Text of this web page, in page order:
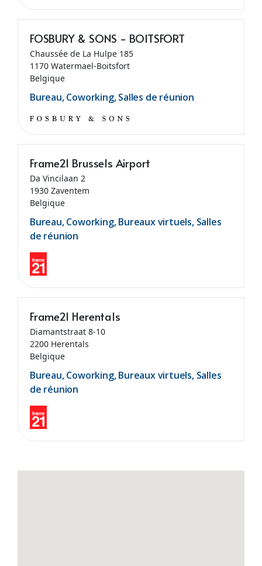
FOSBURY & SONS - BOITSFORT
Chaussée de La Hulpe 185
1170 Watermael-Boitsfort
Belgique
Bureau, Coworking, Salles de réunion
Frame21 Brussels Airport
Da Vincilaan 2
1930 Zaventem
Belgique
Bureau, Coworking, Bureaux virtuels, Salles
de réunion
Frame21 Herentals
Diamantstraat 8-10
2200 Herentals
Belgique
Bureau, Coworking, Bureaux virtuels, Salles
de réunion